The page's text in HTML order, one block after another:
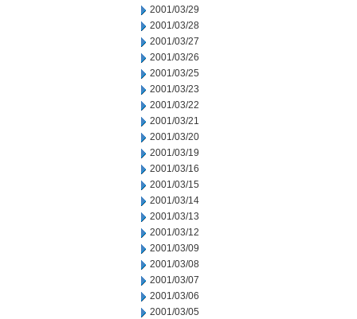
2001/03/29
2001/03/28
2001/03/27
2001/03/26
2001/03/25
2001/03/23
2001/03/22
2001/03/21
2001/03/20
2001/03/19
2001/03/16
2001/03/15
2001/03/14
2001/03/13
2001/03/12
2001/03/09
2001/03/08
2001/03/07
2001/03/06
2001/03/05